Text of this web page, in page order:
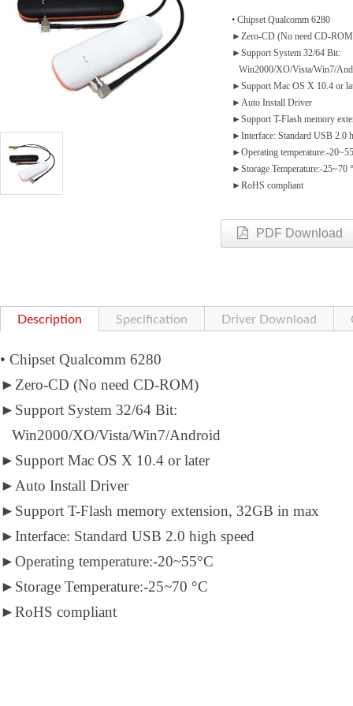
• Chipset Qualcomm 6280
►Zero-CD (No need CD-
►Support System 32/64 Bit:
Win2000/XO/Vista/Win7/
►Support Mac OS X 10.4 or
►Auto Install Driver
►Support T-Flash memory
►Interface: Standard USB 2.0
►Operating temperature:-
►Storage Temperature:-25~70
►RoHS compliant
PDF Download
Description Specification Driver Download
• Chipset Qualcomm 6280
► Zero-CD (No need CD-ROM)
► Support System 32/64 Bit:
Win2000/XO/Vista/Win7/Android
► Support Mac OS X 10.4 or later
► Auto Install Driver
► Support T-Flash memory extension, 32GB in max
►Interface: Standard USB 2.0 high speed
►Operating temperature:-20~55°C
► Storage Temperature:-25~70 °C
►RoHS compliant